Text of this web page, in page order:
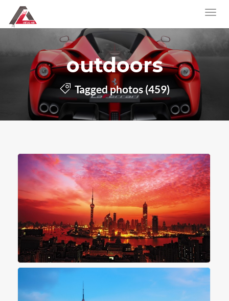
outdoors
Tagged photos (459)